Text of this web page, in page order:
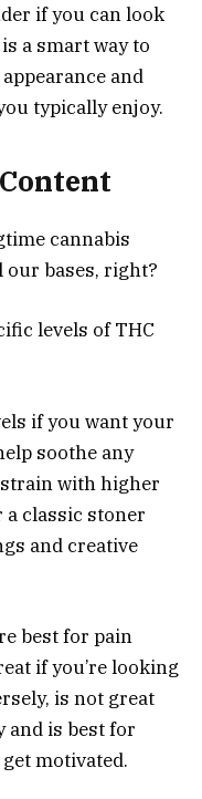
if you can look
a smart way to
and
typically enjoy.
cannabis
our bases, right?
levels of THC
if you want your
soothe any
strain with higher
a classic stoner
and creative
best for pain
if you’re looking
is not great
and is best for
motivated.